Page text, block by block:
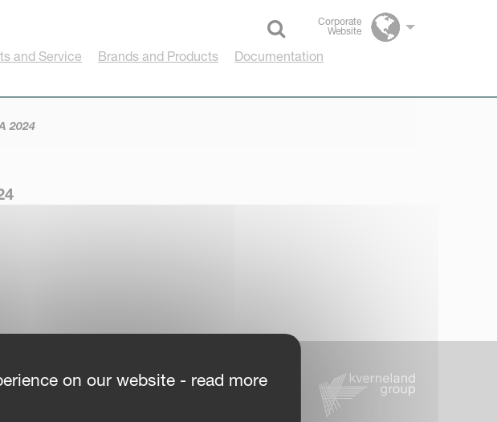
Corporate
Website
Select language
and Service Brands and Products Documentation
2024
on our website - read more